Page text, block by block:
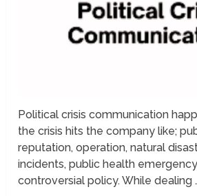
Political crisis communication
the crisis hits the company like;
reputation, operation, natural
incidents, public health
controversial policy. While dealing